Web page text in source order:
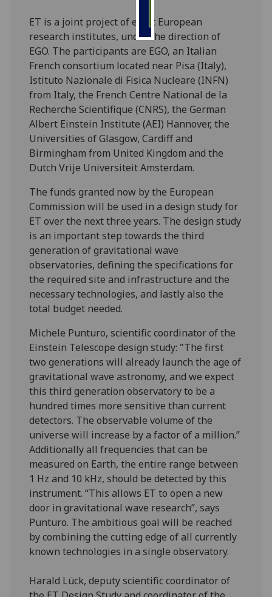
ET is a joint project of eight European
research institutes, under the direction of
EGO. The participants are EGO, an Italian
French consortium located near Pisa (Italy),
Istituto Nazionale di Fisica Nucleare (INFN)
from Italy, the French Centre National de la
Recherche Scientifique (CNRS), the German
Albert Einstein Institute (AEI) Hannover, the
Universities of Glasgow, Cardiff and
Birmingham from United Kingdom and the
Dutch Vrije Universiteit Amsterdam.
The funds granted now by the European
Commission will be used in a design study for
ET over the next three years. The design study
is an important step towards the third
generation of gravitational wave
observatories, defining the specifications for
the required site and infrastructure and the
necessary technologies, and lastly also the
total budget needed.
Michele Punturo, scientific coordinator of the
Einstein Telescope design study: "The first
two generations will already launch the age of
gravitational wave astronomy, and we expect
this third generation observatory to be a
hundred times more sensitive than current
detectors. The observable volume of the
universe will increase by a factor of a million.”
Additionally all frequencies that can be
measured on Earth, the entire range between
1 Hz and 10 kHz, should be detected by this
instrument. “This allows ET to open a new
door in gravitational wave research”, says
Punturo. The ambitious goal will be reached
by combining the cutting edge of all currently
known technologies in a single observatory.
Harald Lück, deputy scientific coordinator of